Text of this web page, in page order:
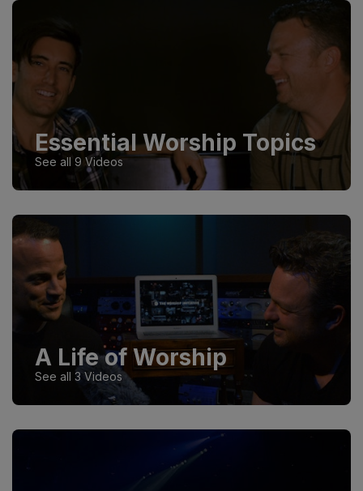
Essential Worship Topics
See all 9 Videos
A Life of Worship
See all 3 Videos